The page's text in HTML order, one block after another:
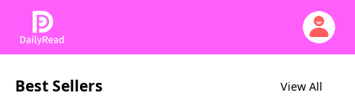
Best Sellers View All